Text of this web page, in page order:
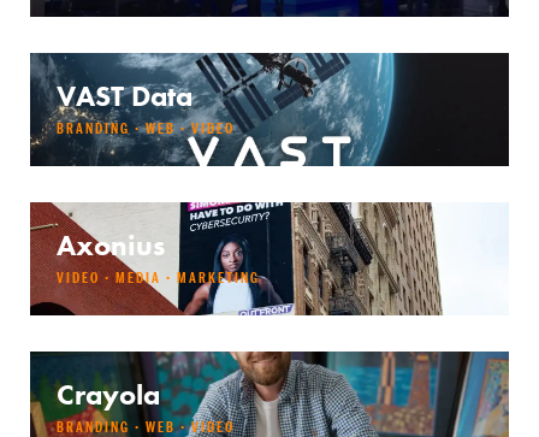
VAST Data
BRANDING · WEB · VIDEO
Axonius
VIDEO · MEDIA · MARKETING
Crayola
BRANDING · WEB · VIDEO